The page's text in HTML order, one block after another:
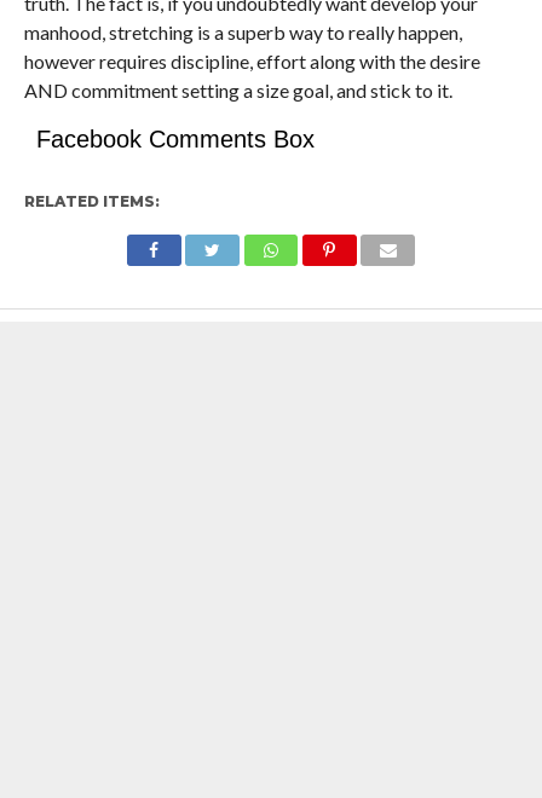
manhood, stretching is a superb way to really happen,
however requires discipline, effort along with the desire
AND commitment setting a size goal, and stick to it.
Facebook Comments Box
RELATED ITEMS: